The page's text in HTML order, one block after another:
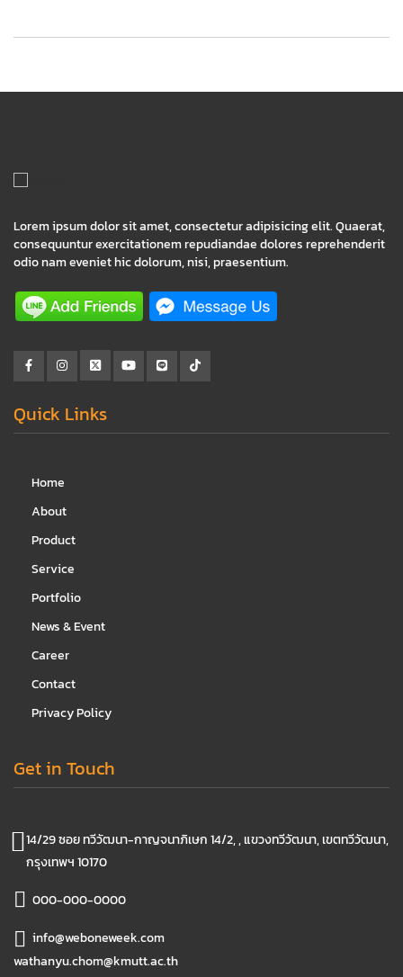
Lorem ipsum dolor sit amet, consectetur adipisicing elit. Quaerat,
consequuntur exercitationem repudiandae dolores reprehenderit
odio nam eveniet hic dolorum, nisi, praesentium.
Quick Links
Home
About
Product
Service
Portfolio
News & Event
Career
Contact
Privacy Policy
Get in Touch
14/29 ซอย ทวีวัฒนา-กาญจนาภิเษก 14/2, , แขวงทวีวัฒนา, เขตทวีวัฒนา,
กรุงเทพฯ 10170
000-000-0000
info@weboneweek.com
wathanyu.chom@kmutt.ac.th